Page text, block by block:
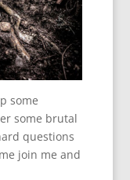
some
some brutal
questions
join me and